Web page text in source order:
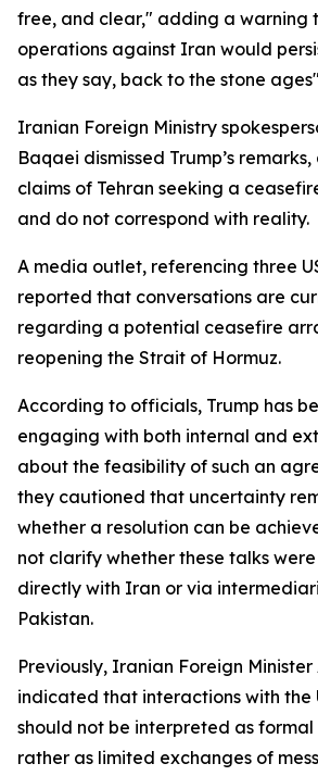
free, and clear," adding a warning
operations against Iran would
as they say, back to the stone
Iranian Foreign Ministry
Baqaei dismissed Trump’s
claims of Tehran seeking a
and do not correspond with reality.
A media outlet, referencing three
reported that conversations are
regarding a potential ceasefire
reopening the Strait of Hormuz.
According to officials, Trump has
engaging with both internal and
about the feasibility of such an
they cautioned that uncertainty
whether a resolution can be
not clarify whether these talks
directly with Iran or via
Pakistan.
Previously, Iranian Foreign
indicated that interactions with the
should not be interpreted as
rather as limited exchanges of